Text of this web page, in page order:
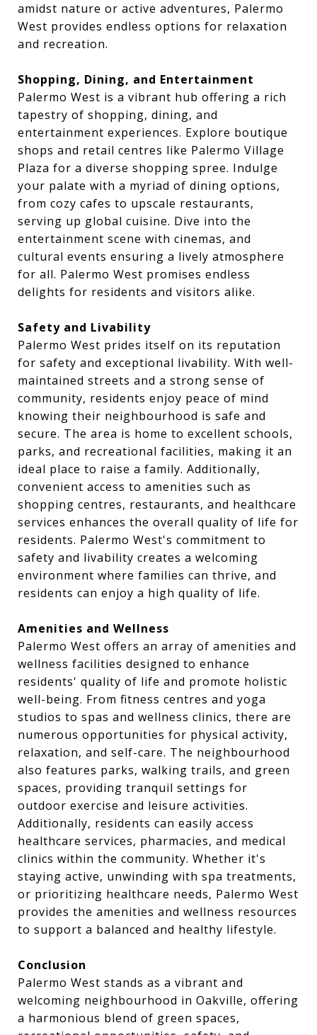
amidst nature or active adventures, Palermo
West provides endless options for relaxation
and recreation.
Shopping, Dining, and Entertainment
Palermo West is a vibrant hub offering a rich
tapestry of shopping, dining, and
entertainment experiences. Explore boutique
shops and retail centres like Palermo Village
Plaza for a diverse shopping spree. Indulge
your palate with a myriad of dining options,
from cozy cafes to upscale restaurants,
serving up global cuisine. Dive into the
entertainment scene with cinemas, and
cultural events ensuring a lively atmosphere
for all. Palermo West promises endless
delights for residents and visitors alike.
Safety and Livability
Palermo West prides itself on its reputation
for safety and exceptional livability. With well-
maintained streets and a strong sense of
community, residents enjoy peace of mind
knowing their neighbourhood is safe and
secure. The area is home to excellent schools,
parks, and recreational facilities, making it an
ideal place to raise a family. Additionally,
convenient access to amenities such as
shopping centres, restaurants, and healthcare
services enhances the overall quality of life for
residents. Palermo West's commitment to
safety and livability creates a welcoming
environment where families can thrive, and
residents can enjoy a high quality of life.
Amenities and Wellness
Palermo West offers an array of amenities and
wellness facilities designed to enhance
residents' quality of life and promote holistic
well-being. From fitness centres and yoga
studios to spas and wellness clinics, there are
numerous opportunities for physical activity,
relaxation, and self-care. The neighbourhood
also features parks, walking trails, and green
spaces, providing tranquil settings for
outdoor exercise and leisure activities.
Additionally, residents can easily access
healthcare services, pharmacies, and medical
clinics within the community. Whether it's
staying active, unwinding with spa treatments,
or prioritizing healthcare needs, Palermo West
provides the amenities and wellness resources
to support a balanced and healthy lifestyle.
Conclusion
Palermo West stands as a vibrant and
welcoming neighbourhood in Oakville, offering
a harmonious blend of green spaces,